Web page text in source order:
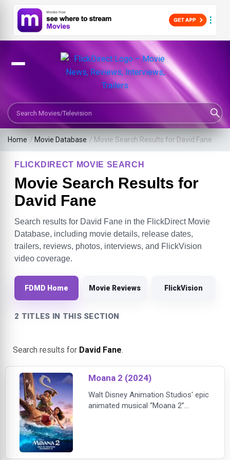
Search Movies or TV Shows
Home / Movie Database / Movie Search Results for David Fane
FLICKDIRECT MOVIE SEARCH
Movie Search Results for
David Fane
Search results for David Fane in the FlickDirect Movie
Database, including movie details, release dates,
trailers, reviews, photos, interviews, and FlickVision
video coverage.
FDMD Home Movie Reviews FlickVision
2 TITLES IN THIS SECTION
Search results for David Fane.
Moana 2 (2024)
Walt Disney Animation Studios' epic
animated musical “Moana 2”